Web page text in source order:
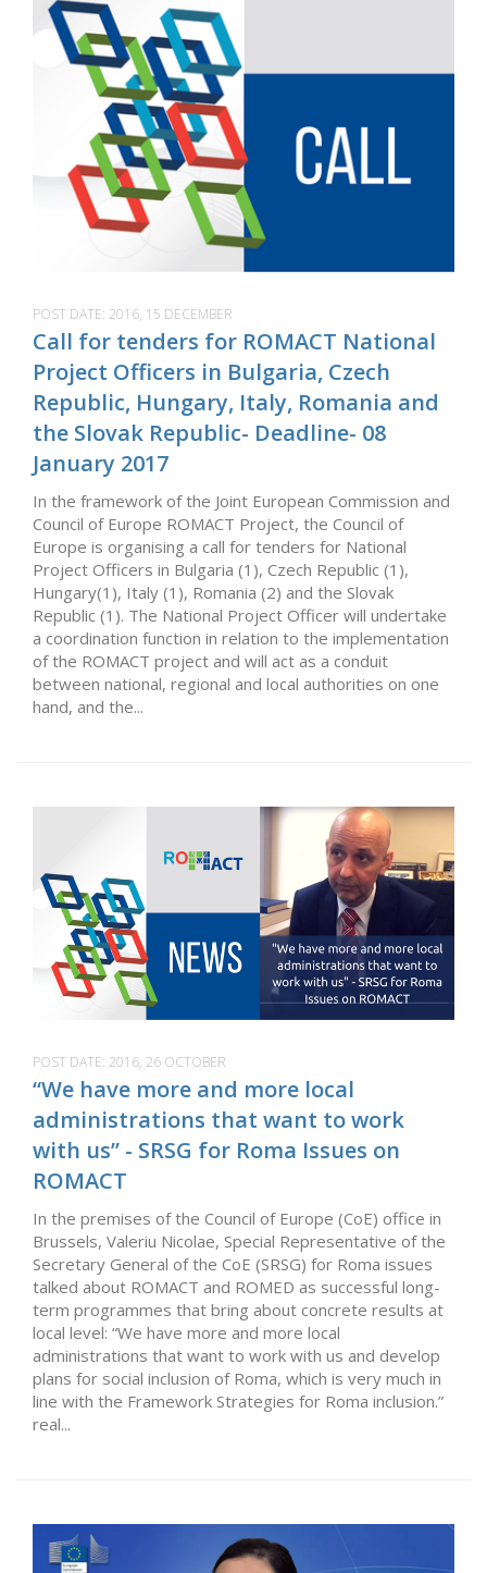
POST DATE: 2016, 15 DECEMBER
Call for tenders for ROMACT National
Project Officers in Bulgaria, Czech
Republic, Hungary, Italy, Romania and
the Slovak Republic- Deadline- 08
January 2017
In the framework of the Joint European Commission and
Council of Europe ROMACT Project, the Council of
Europe is organising a call for tenders for National
Project Officers in Bulgaria (1), Czech Republic (1),
Hungary(1), Italy (1), Romania (2) and the Slovak
Republic (1). The National Project Officer will undertake
a coordination function in relation to the implementation
of the ROMACT project and will act as a conduit
between national, regional and local authorities on one
hand, and the...
POST DATE: 2016, 26 OCTOBER
“We have more and more local
administrations that want to work
with us” - SRSG for Roma Issues on
ROMACT
In the premises of the Council of Europe (CoE) office in
Brussels, Valeriu Nicolae, Special Representative of the
Secretary General of the CoE (SRSG) for Roma issues
talked about ROMACT and ROMED as successful long-
term programmes that bring about concrete results at
local level: “We have more and more local
administrations that want to work with us and develop
plans for social inclusion of Roma, which is very much in
line with the Framework Strategies for Roma inclusion.”
real...